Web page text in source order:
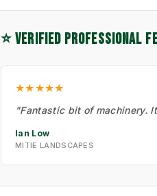
⭐ VERIFIED PROFESSIONAL
★★★★★
"Fantastic bit of machinery.
Ian Low
MITIE LANDSCAPES